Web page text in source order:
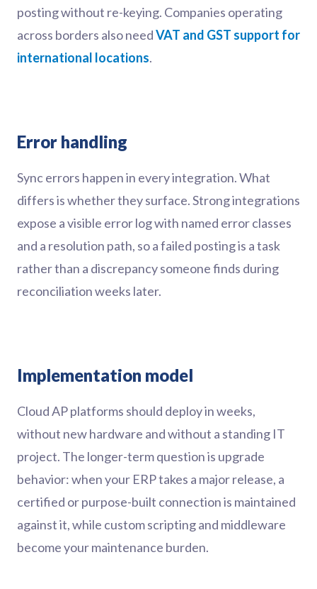
posting without re-keying. Companies operating
across borders also needVAT and GST support for
international locations.
Error handling
Sync errors happen in every integration. What
differs is whether they surface. Strong integrations
expose a visible error log with named error classes
and a resolution path, so a failed posting is a task
rather than a discrepancy someone finds during
reconciliation weeks later.
Implementation model
Cloud AP platforms should deploy in weeks,
without new hardware and without a standing IT
project. The longer-term question is upgrade
behavior: when your ERP takes a major release, a
certified or purpose-built connection is maintained
against it, while custom scripting and middleware
become your maintenance burden.